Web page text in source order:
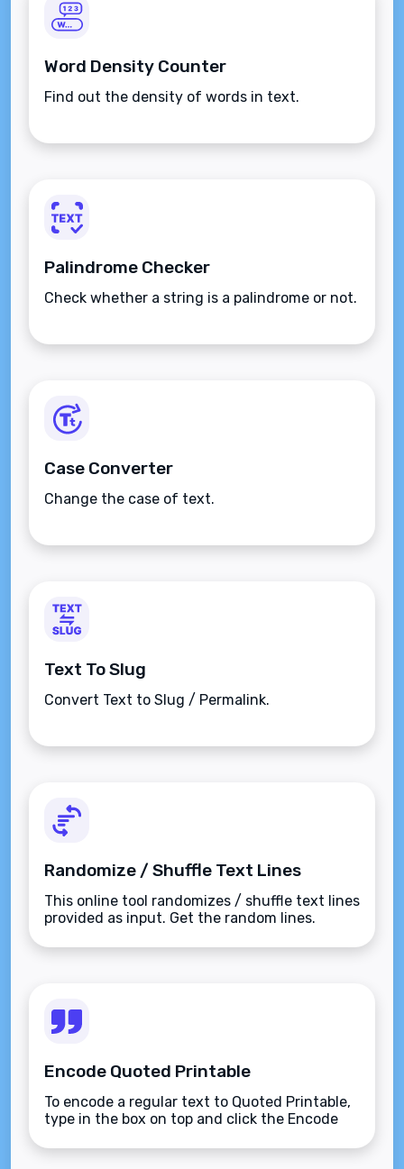
Word Density Counter
Find out the density of words in text.
Palindrome Checker
Check whether a string is a palindrome or not.
Case Converter
Change the case of text.
Text To Slug
Convert Text to Slug / Permalink.
Randomize / Shuffle Text Lines
This online tool randomizes / shuffle text lines
provided as input. Get the random lines.
Encode Quoted Printable
To encode a regular text to Quoted Printable,
type in the box on top and click the Encode